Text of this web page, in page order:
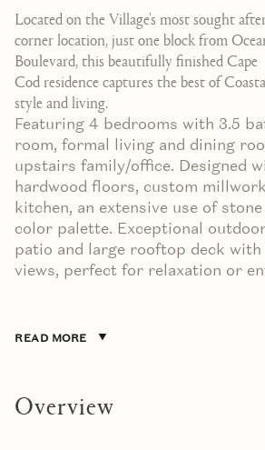
Located on the Village's most sought
corner location, just one block from
Boulevard, this beautifully finished Cape
Cod residence captures the best of
style and living.
Featuring 4 bedrooms with 3.5
room, formal living and dining
upstairs family/office. Designed
hardwood floors, custom
kitchen, an extensive use of
color palette. Exceptional
patio and large rooftop deck with
views, perfect for relaxation or
READ MORE
Overview